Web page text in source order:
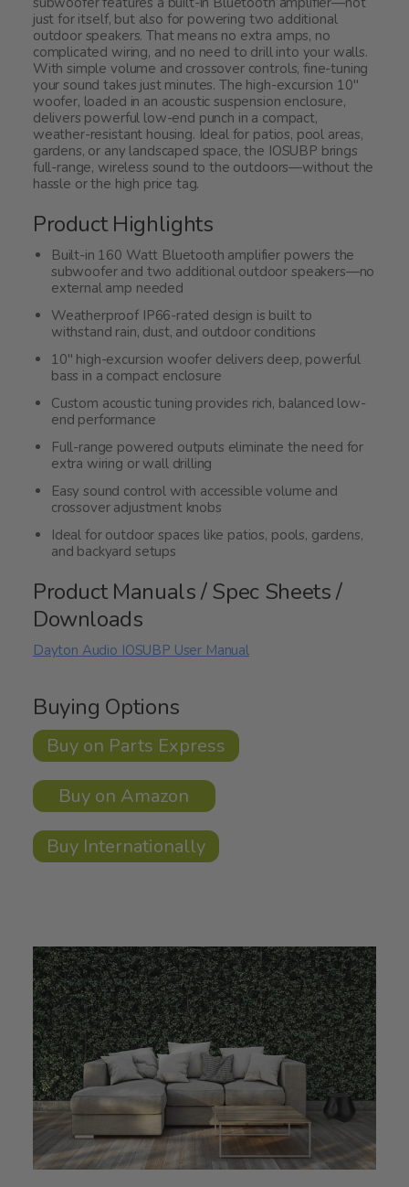
just for itself, but also for powering two additional
outdoor speakers. That means no extra amps, no
complicated wiring, and no need to drill into your walls.
With simple volume and crossover controls, fine-tuning
your sound takes just minutes. The high-excursion 10"
woofer, loaded in an acoustic suspension enclosure,
delivers powerful low-end punch in a compact,
weather-resistant housing. Ideal for patios, pool areas,
gardens, or any landscaped space, the IOSUBP brings
full-range, wireless sound to the outdoors—without the
hassle or the high price tag.
Product Highlights
Built-in 160 Watt Bluetooth amplifier powers the
subwoofer and two additional outdoor speakers—no
external amp needed
Weatherproof IP66-rated design is built to
withstand rain, dust, and outdoor conditions
10" high-excursion woofer delivers deep, powerful
bass in a compact enclosure
Custom acoustic tuning provides rich, balanced low-
end performance
Full-range powered outputs eliminate the need for
extra wiring or wall drilling
Easy sound control with accessible volume and
crossover adjustment knobs
Ideal for outdoor spaces like patios, pools, gardens,
and backyard setups
Product Manuals / Spec Sheets /
Downloads
Dayton Audio IOSUBP User Manual
Buying Options
Buy on Parts Express
Buy on Amazon
Buy Internationally